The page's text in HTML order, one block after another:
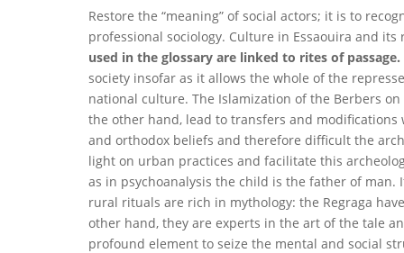
Restore the “meaning” of social actors; it is to
professional sociology. Culture in Essaouira and
used in the glossary are linked to rites of passage.
society insofar as it allows the whole of the
national culture. The Islamization of the Berbers
the other hand, lead to transfers and
and orthodox beliefs and therefore difficult the
light on urban practices and facilitate this
as in psychoanalysis the child is the father of
rural rituals are rich in mythology: the Regraga
other hand, they are experts in the art of the tale
profound element to seize the mental and social